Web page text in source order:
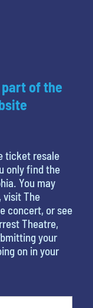
of the
ticket resale
only find the
You may
visit The
concert, or see
Theatre,
your
on in your